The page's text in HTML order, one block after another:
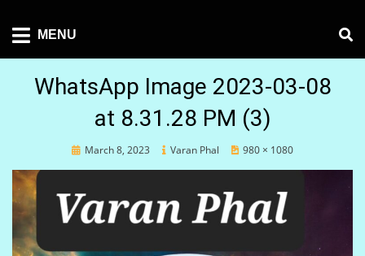
MENU
WhatsApp Image 2023-03-08
at 8.31.28 PM (3)
PostedMarch 8, 2023 Varan Phal 980 × 1080